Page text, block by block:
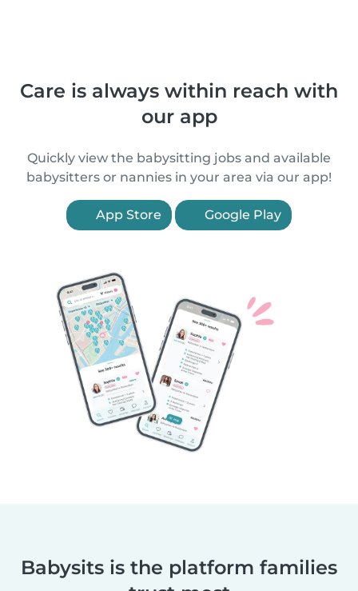
Care is always within reach with
our app
Quickly view the babysitting jobs and available
babysitters or nannies in your area via our app!
App Store Google Play
Babysits is the platform families